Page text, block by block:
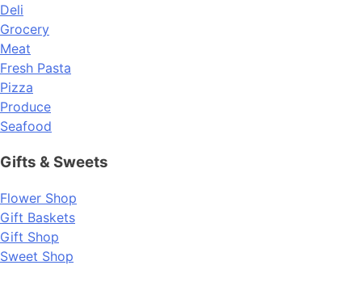
Deli
Grocery
Meat
Fresh Pasta
Pizza
Produce
Seafood
Gifts & Sweets
Flower Shop
Gift Baskets
Gift Shop
Sweet Shop